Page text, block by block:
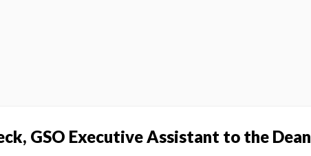
GSO Executive Assistant to the Dean